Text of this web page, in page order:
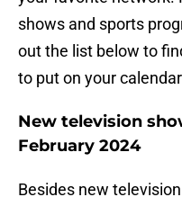
shows and sports
out the list below to
to put on your
New television
February 2024
Besides new